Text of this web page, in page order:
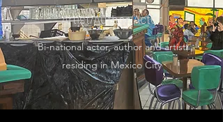
Artist/Author/Actor
Bi-national actor, author and artist
residing in Mexico City